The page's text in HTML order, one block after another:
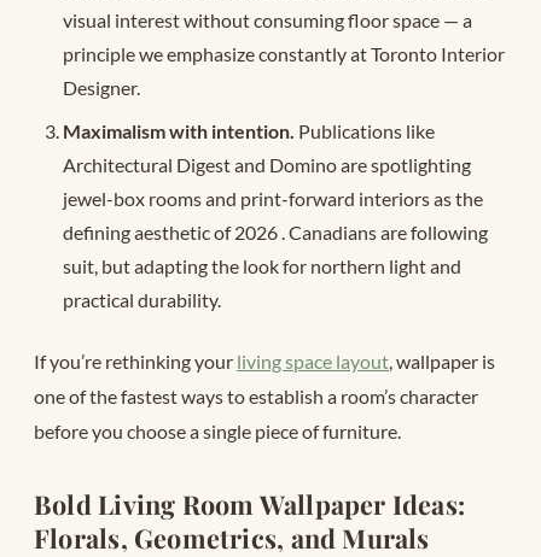
visual interest without consuming floor space — a
principle we emphasize constantly at Toronto Interior
Designer.
Maximalism with intention. Publications like
Architectural Digest and Domino are spotlighting
jewel-box rooms and print-forward interiors as the
defining aesthetic of 2026. Canadians are following
suit, but adapting the look for northern light and
practical durability.
If you’re rethinking your living space layout, wallpaper is
one of the fastest ways to establish a room’s character
before you choose a single piece of furniture.
Bold Living Room Wallpaper Ideas:
Florals, Geometrics, and Murals